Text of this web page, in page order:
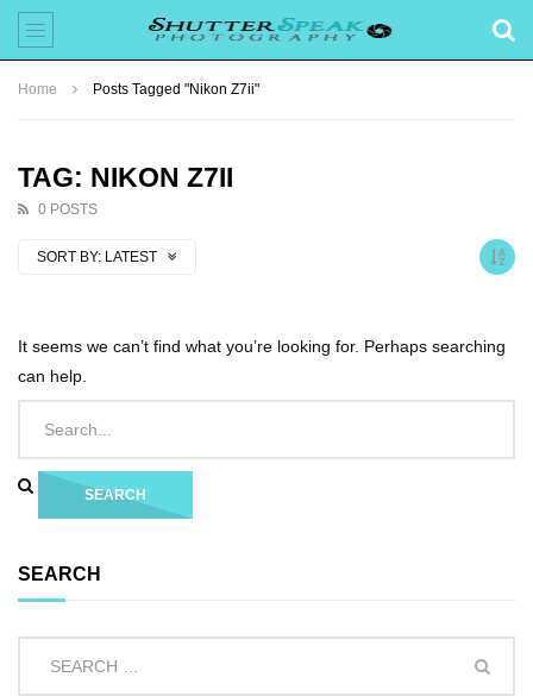
Home Posts Tagged "Nikon Z7ii"
TAG: NIKON Z7II
0 POSTS
SORT BY: LATEST
It seems we can’t find what you’re looking for. Perhaps searching
can help.
SEARCH